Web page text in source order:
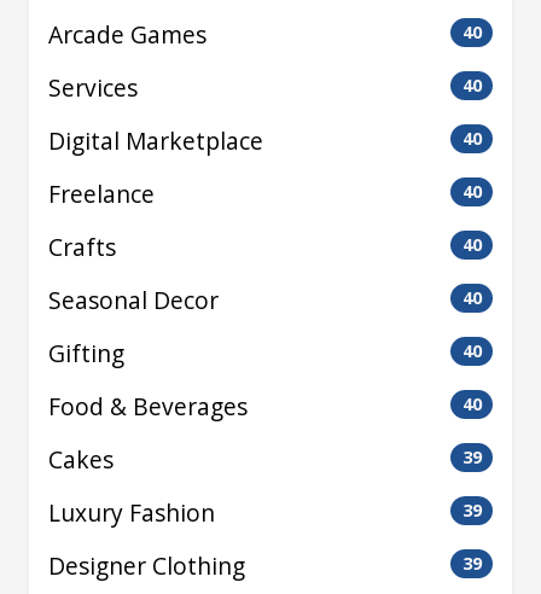
Arcade Games 40
Services 40
Digital Marketplace 40
Freelance 40
Crafts 40
Seasonal Decor 40
Gifting 40
Food & Beverages 40
Cakes 39
Luxury Fashion 39
Designer Clothing 39